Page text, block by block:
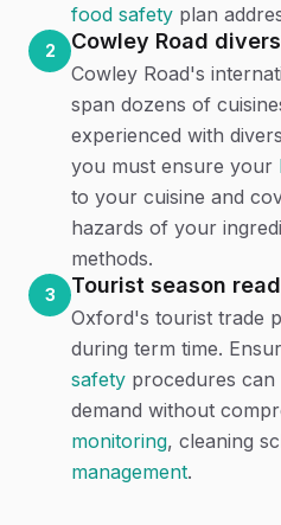
food safety plan
2 Cowley Road
Cowley Road's
span dozens of
experienced with
you must ensure your
to your cuisine and
hazards of your
methods.
3 Tourist season
Oxford's tourist trade
during term time.
safety procedures
demand without
monitoring, cleaning
management.